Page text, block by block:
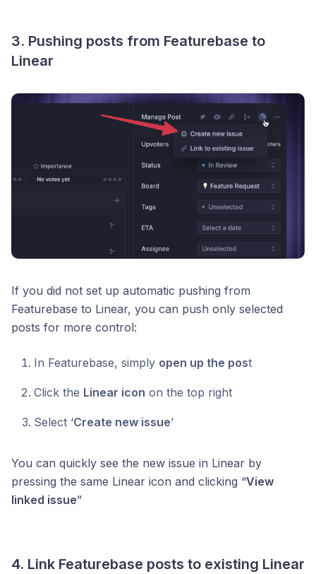
3. Pushing posts from Featurebase to
Linear
If you did not set up automatic pushing from
Featurebase to Linear, you can push only selected
posts for more control:
In Featurebase, simply open up the post
Click the Linear icon on the top right
Select ‘Create new issue’
You can quickly see the new issue in Linear by
pressing the same Linear icon and clicking “View
linked issue”
4. Link Featurebase posts to existing Linear